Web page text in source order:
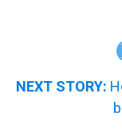
NEXT STORY: